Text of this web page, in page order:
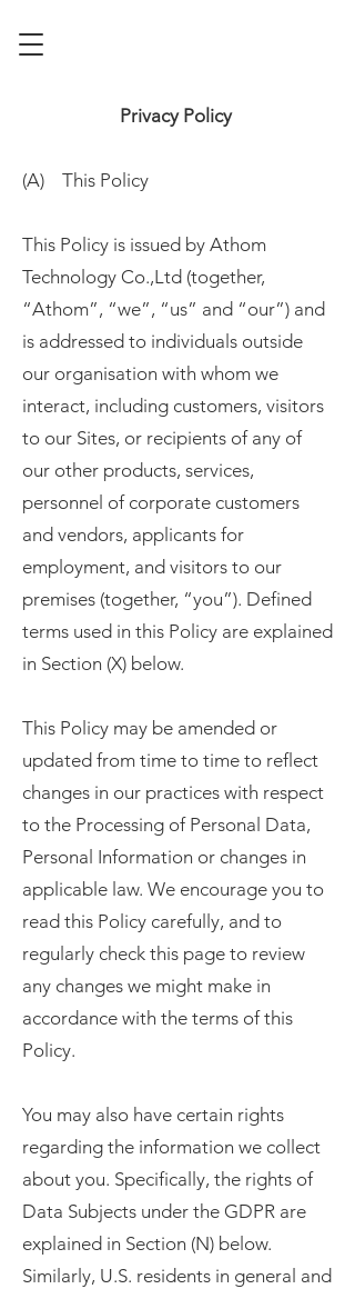
Privacy Policy
(A) This Policy
This Policy is issued by Athom
Technology Co.,Ltd (together,
“Athom”, “we”, “us” and “our”) and
is addressed to individuals outside
our organisation with whom we
interact, including customers, visitors
to our Sites, or recipients of any of
our other products, services,
personnel of corporate customers
and vendors, applicants for
employment, and visitors to our
premises (together, “you”). Defined
terms used in this Policy are explained
in Section (X) below.
This Policy may be amended or
updated from time to time to reflect
changes in our practices with respect
to the Processing of Personal Data,
Personal Information or changes in
applicable law. We encourage you to
read this Policy carefully, and to
regularly check this page to review
any changes we might make in
accordance with the terms of this
Policy.
You may also have certain rights
regarding the information we collect
about you. Specifically, the rights of
Data Subjects under the GDPR are
explained in Section (N) below.
Similarly, U.S. residents in general and